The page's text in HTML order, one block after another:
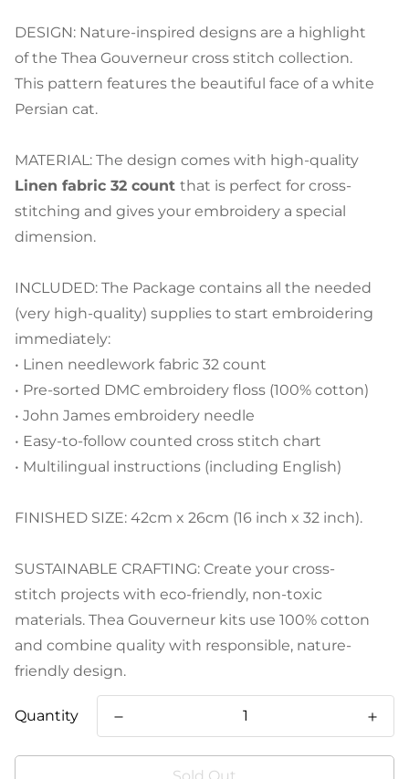
DESIGN: Nature-inspired designs are a highlight
of the Thea Gouverneur cross stitch collection.
This pattern features the beautiful face of a white
Persian cat.
MATERIAL: The design comes with high-quality
Linen fabric 32 count that is perfect for cross-
stitching and gives your embroidery a special
dimension.
INCLUDED: The Package contains all the needed
(very high-quality) supplies to start embroidering
immediately:
• Linen needlework fabric 32 count
• Pre-sorted DMC embroidery floss (100% cotton)
• John James embroidery needle
• Easy-to-follow counted cross stitch chart
• Multilingual instructions (including English)
FINISHED SIZE: 42cm x 26cm (16 inch x 32 inch).
SUSTAINABLE CRAFTING: Create your cross-
stitch projects with eco-friendly, non-toxic
materials. Thea Gouverneur kits use 100% cotton
and combine quality with responsible, nature-
friendly design.
Quantity